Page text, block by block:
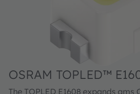
OSRAM TOPLED™
The TOPLED E1608 expands